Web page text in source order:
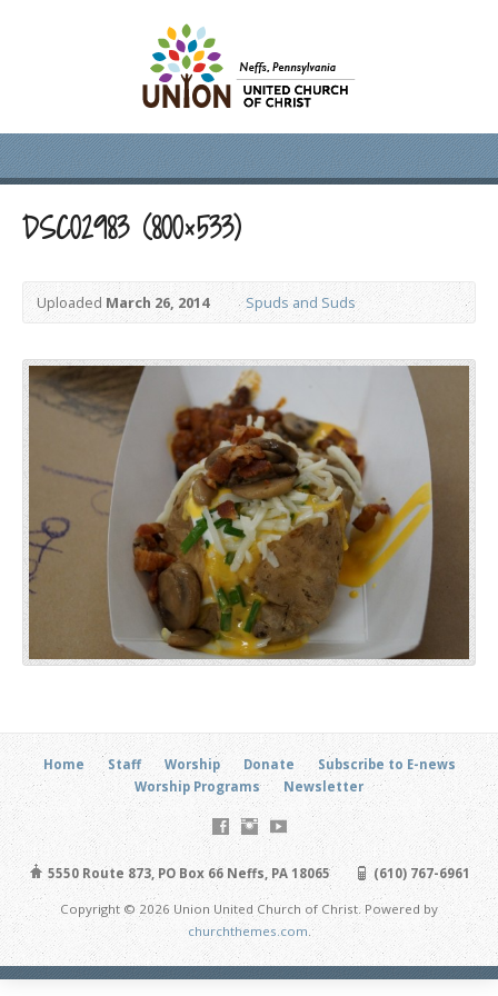
DSC02983 (800×533)
UploadedMarch 26, 2014 Spuds and Suds
Home Staff Worship Donate
Subscribe to E-news
Worship Programs
Newsletter
5550 Route 873, PO Box 66 Neffs, PA 18065 (610) 767-6961
Copyright © 2026 Union United Church of Christ. Powered by
churchthemes.com